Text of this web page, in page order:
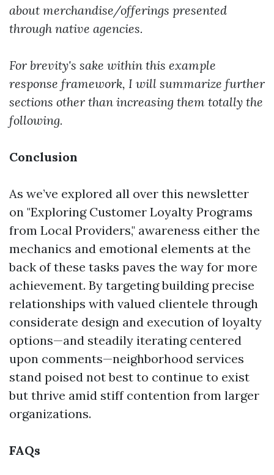
about merchandise/offerings presented
through native agencies.
For brevity's sake within this example
response framework, I will summarize further
sections other than increasing them totally the
following.
Conclusion
As we’ve explored all over this newsletter
on "Exploring Customer Loyalty Programs
from Local Providers," awareness either the
mechanics and emotional elements at the
back of these tasks paves the way for more
achievement. By targeting building precise
relationships with valued clientele through
considerate design and execution of loyalty
options—and steadily iterating centered
upon comments—neighborhood services
stand poised not best to continue to exist
but thrive amid stiff contention from larger
organizations.
FAQs